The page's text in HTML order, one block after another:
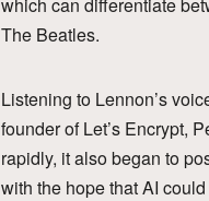
The Beatles.
Listening to Lennon’s
founder of Let’s Encrypt,
rapidly, it also began to
with the hope that AI